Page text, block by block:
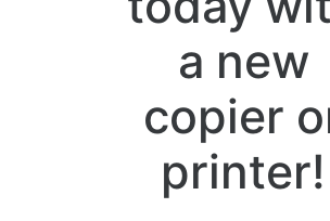
a new
copier
printer!